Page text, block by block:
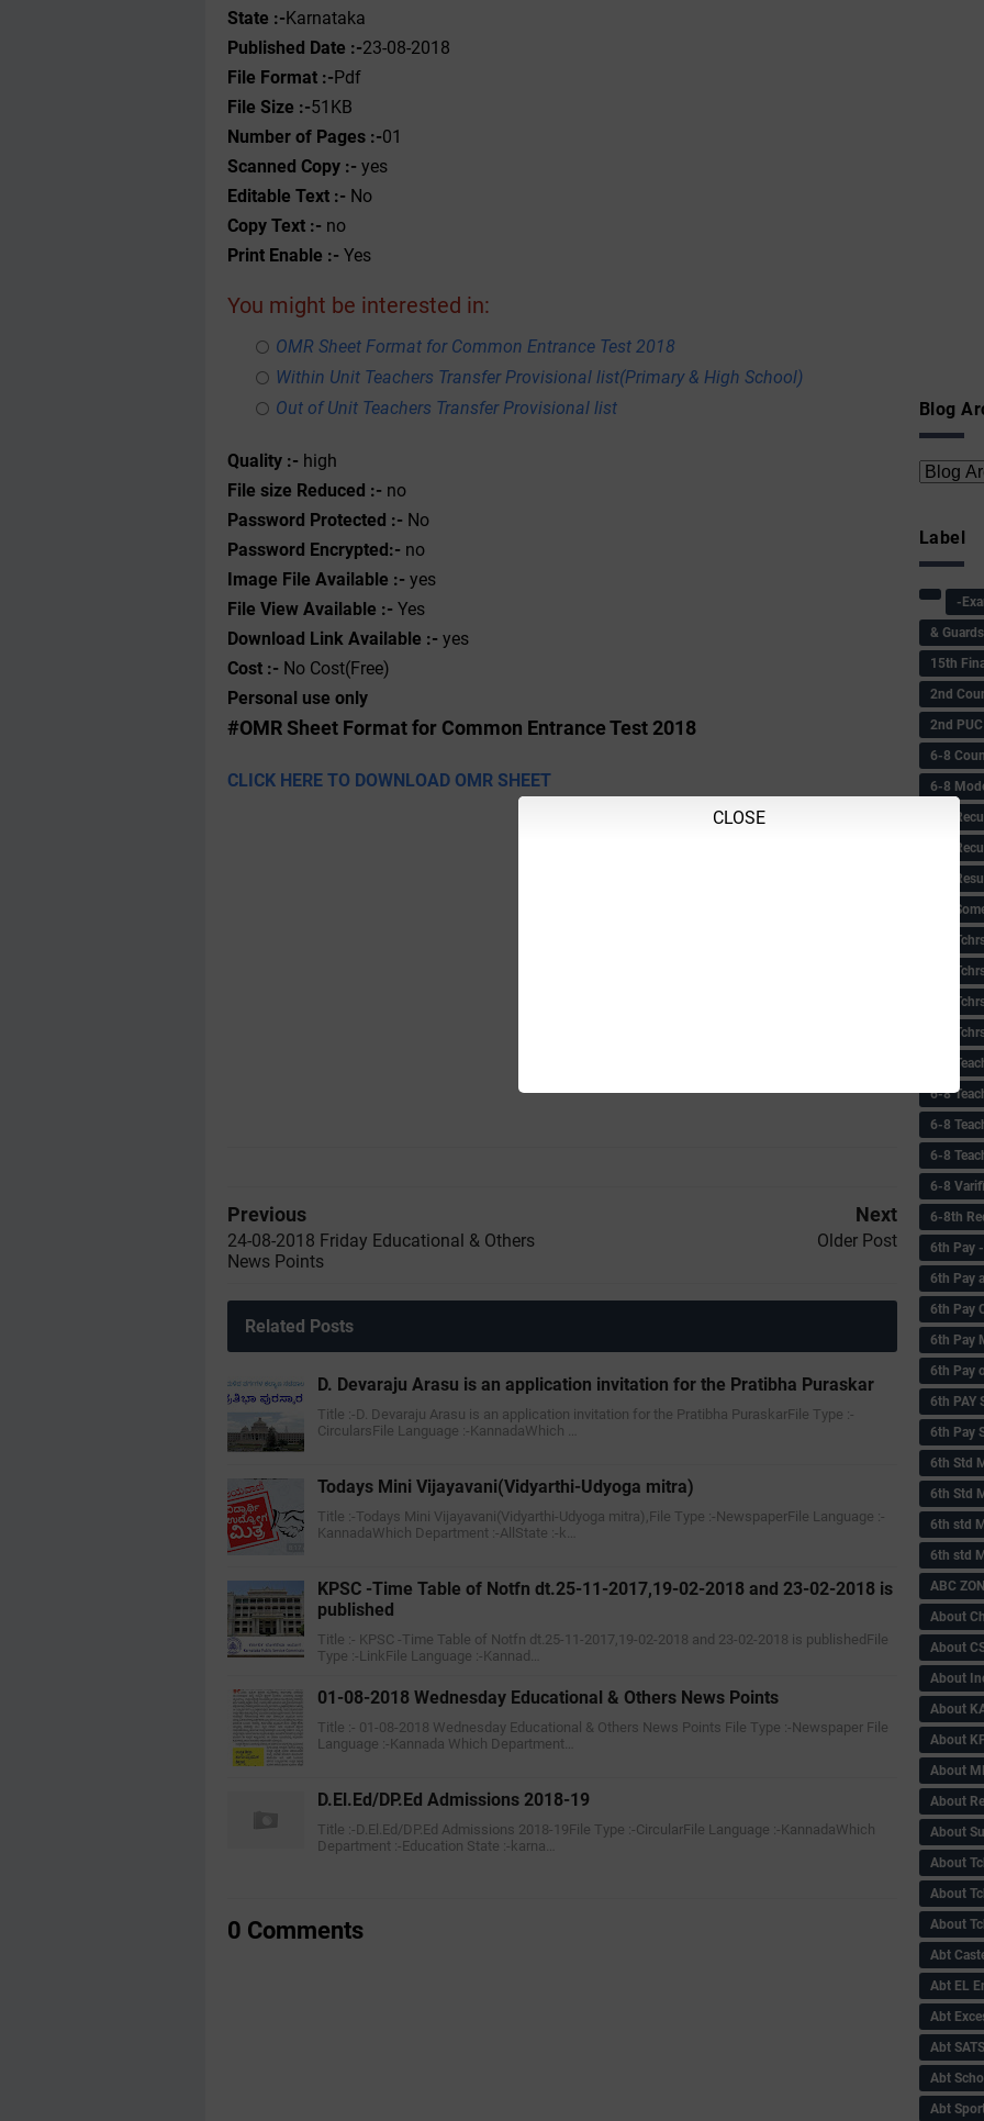
State :-Karnataka
Published Date :-23-08-2018
File Format :-Pdf
File Size :-51KB
Number of Pages :-01
Scanned Copy :- yes
Editable Text :- No
Copy Text :- no
Print Enable :- Yes
You might be interested in:
OMR Sheet Format for Common Entrance Test 2018
Within Unit Teachers Transfer Provisional list(Primary & High School)
Out of Unit Teachers Transfer Provisional list
Quality :- high
File size Reduced :- no
Password Protected :- No
Password Encrypted:- no
Image File Available :- yes
File View Available :- Yes
Download Link Available :- yes
Cost :- No Cost(Free)
Personal use only
#OMR Sheet Format for Common Entrance Test 2018
CLICK HERE TO DOWNLOAD OMR SHEET
Previous
24-08-2018 Friday Educational & Others
News Points
Next
Older Post
Related Posts
D. Devaraju Arasu is an application invitation for the Pratibha Puraskar
Title :-D. Devaraju Arasu is an application invitation for the Pratibha PuraskarFile Type :-
CircularsFile Language :-KannadaWhich …
Todays Mini Vijayavani(Vidyarthi-Udyoga mitra)
Title :-Todays Mini Vijayavani(Vidyarthi-Udyoga mitra),File Type :-NewspaperFile Language :-
KannadaWhich Department :-AllState :-k…
KPSC -Time Table of Notfn dt.25-11-2017,19-02-2018 and 23-02-2018 is
published
Title :- KPSC -Time Table of Notfn dt.25-11-2017,19-02-2018 and 23-02-2018 is publishedFile
Type :-LinkFile Language :-Kannad…
01-08-2018 Wednesday Educational & Others News Points
Title :- 01-08-2018 Wednesday Educational & Others News Points File Type :-Newspaper File
Language :-Kannada Which Department…
D.El.Ed/DP.Ed Admissions 2018-19
Title :-D.El.Ed/DP.Ed Admissions 2018-19File Type :-CircularFile Language :-KannadaWhich
Department :-Education State :-karna…
0 Comments
Blog
CLOSE
Label
-
&
15th
2nd
2nd PUC
6-8
6-8
6-8
6-8
6-8
6-8
6-8
6-8
6-8
6-8
6-8
6-8
6-8
6-8
6-8
6-8th
6‌th Pay
6th Pay
6th Pay
6th Pay
6th Pay
6th PAY
6th Pay
6th Std
6th Std
6th std
6th std
ABC
About
About
About
About
About
About
About
About
About
About
About
Abt
Abt EL
Abt
Abt SATS
Abt
Abt